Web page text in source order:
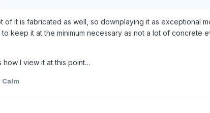
of it is fabricated as well, so downplaying it as exceptional
keep it at the minimum necessary as not a lot of concrete
I view it at this point…
Calm